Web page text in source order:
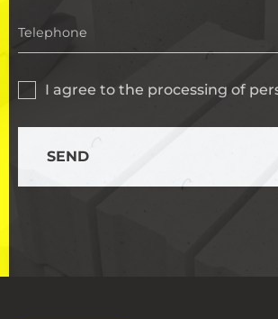
I agree to the processing of
SEND